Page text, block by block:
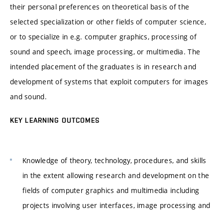
their personal preferences on theoretical basis of the
selected specialization or other fields of computer science,
or to specialize in e.g. computer graphics, processing of
sound and speech, image processing, or multimedia. The
intended placement of the graduates is in research and
development of systems that exploit computers for images
and sound.
KEY LEARNING OUTCOMES
Knowledge of theory, technology, procedures, and skills
in the extent allowing research and development on the
fields of computer graphics and multimedia including
projects involving user interfaces, image processing and